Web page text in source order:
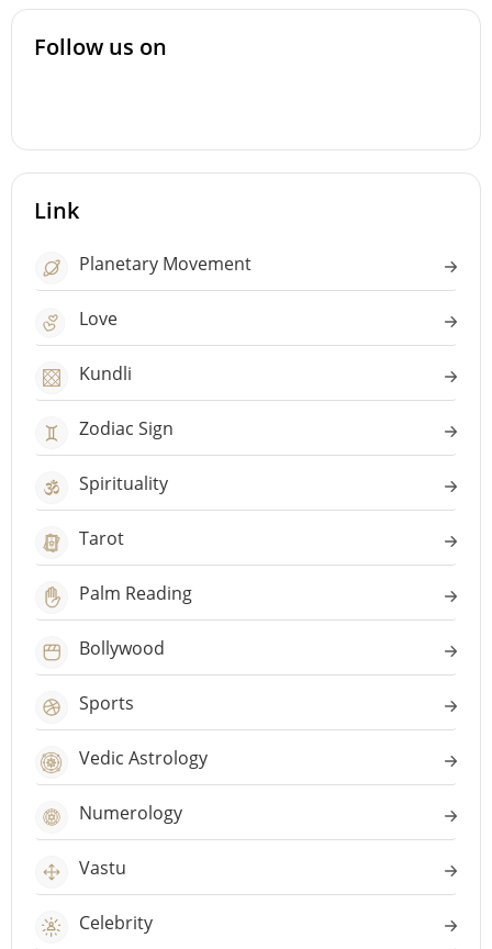
Follow us on
Link
Planetary Movement
Love
Kundli
Zodiac Sign
Spirituality
Tarot
Palm Reading
Bollywood
Sports
Vedic Astrology
Numerology
Vastu
Celebrity